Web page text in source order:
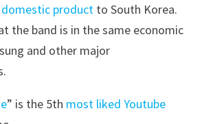
productto South Korea.
the band is in the same economic
and other major
” is the 5th most liked Youtube